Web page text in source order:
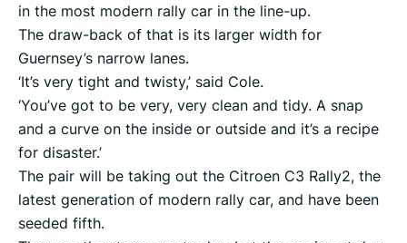
in the most modern rally car in the line-up.
The draw-back of that is its larger width for
Guernsey’s narrow lanes.
‘It’s very tight and twisty,’ said Cole.
‘You’ve got to be very, very clean and tidy. A snap
and a curve on the inside or outside and it’s a recipe
for disaster.’
The pair will be taking out the Citroen C3 Rally2, the
latest generation of modern rally car, and have been
seeded fifth.